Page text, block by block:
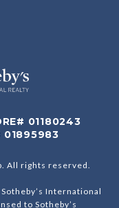
01180243
01895983
All rights reserved.
International
to Sotheby’s